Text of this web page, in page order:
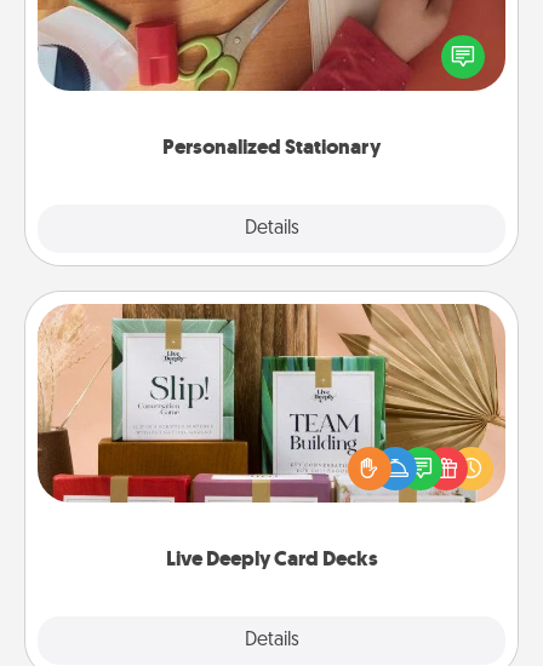
Personalized Stationary
Details
Create some personalized stationary for the people
you love. Every time they see it, they will think of
you!
Live Deeply Card Decks
Details
Live Deeply Card Decks
Create new memories with your loved ones using
the best-selling Live Deeply card decks! Need a
good laugh? Try Slip! Run out of stories to share?
Life Stories has got you covered. Explore topics